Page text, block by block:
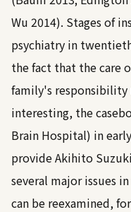
Wu 2014). Stages of
psychiatry in
the fact that the care
family's responsibility
interesting, the
Brain Hospital) in
provide Akihito
several major issues
can be reexamined,